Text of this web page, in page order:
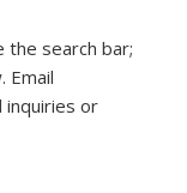
the search bar;
Email
inquiries or